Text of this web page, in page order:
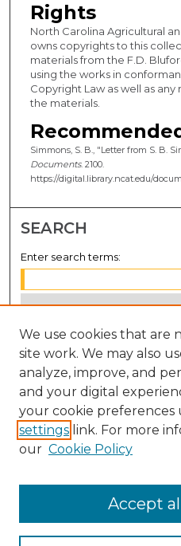
Rights
North Carolina Agricultural
owns copyrights to this
materials from the F.D.
using the works in
Copyright Law as well as
the materials.
Simmons, S. B., "Letter from S. B.
Documents. 2100.
https://digital.library.ncat.edu/
SEARCH
Enter search terms:
Select context to search:
Advanced Search
Notify me via email orRSS
BROWSE
Disciplines
We use cookies that are
site work. We may also
analyze, improve, and
and your digital
your cookie preferences
settings link. For more
our Cookie Policy
Accept